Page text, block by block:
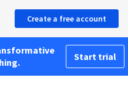
Create a free account
Start trial